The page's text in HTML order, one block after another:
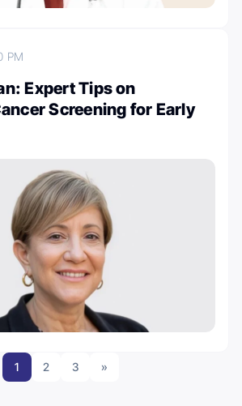
PM
Expert Tips on
Screening for Early
1 2 3 »